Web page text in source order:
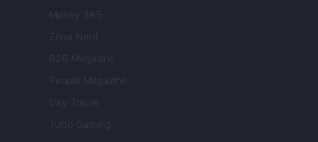
Money 365
Zona Nerd
B2B Magazine
People Magazine
Day Travel
Tutto Gaming